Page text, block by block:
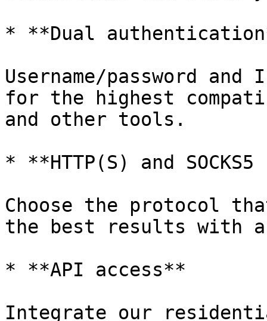
* **Dual
Username/password
for the highest
and other tools.
* **HTTP(S) and
Choose the protocol
the best results with
* **API access**
Integrate our